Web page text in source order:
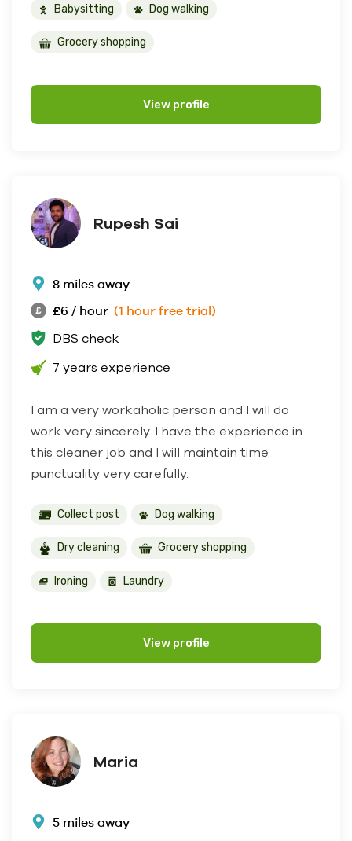
Babysitting Dog walking
Grocery shopping
View profile
Rupesh Sai
8 miles away
£6 / hour (1 hour free trial)
DBS check
7 years experience
I am a very workaholic person and I will do
work very sincerely. I have the experience in
this cleaner job and I will maintain time
punctuality very carefully.
Collect post Dog walking
Dry cleaning Grocery shopping
Ironing Laundry
View profile
Maria
5 miles away